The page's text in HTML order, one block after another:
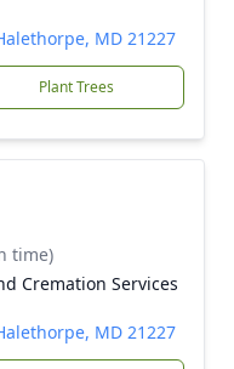
MD 21227
Plant Trees
time)
Cremation Services
MD 21227